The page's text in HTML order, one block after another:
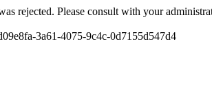
rejected. Please consult with your
3a61-4075-9c4c-0d7155d547d4